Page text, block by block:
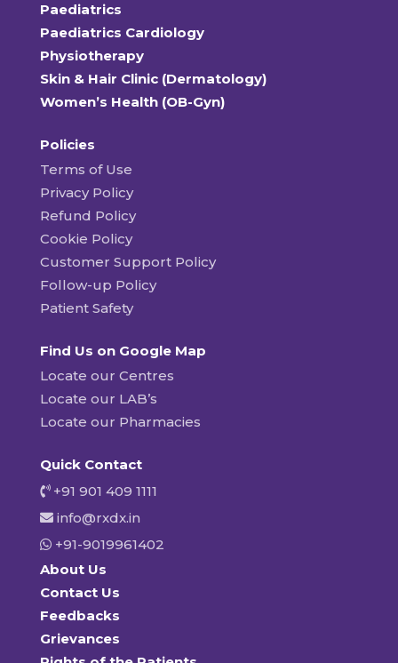
Paediatrics
Paediatrics Cardiology
Physiotherapy
Skin & Hair Clinic (Dermatology)
Women’s Health (OB-Gyn)
Policies
Terms of Use
Privacy Policy
Refund Policy
Cookie Policy
Customer Support Policy
Follow-up Policy
Patient Safety
Find Us on Google Map
Locate our Centres
Locate our LAB’s
Locate our Pharmacies
Quick Contact
+91 901 409 1111
info@rxdx.in
+91-9019961402
About Us
Contact Us
Feedbacks
Grievances